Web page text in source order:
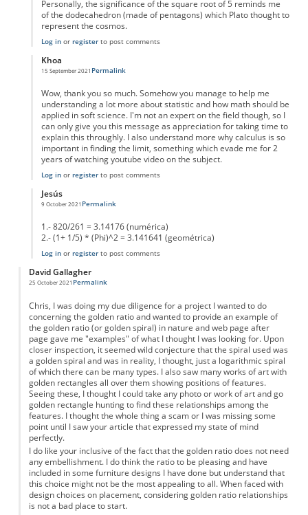
Personally, the significance of the square root of 5 reminds me
of the dodecahedron (made of pentagons) which Plato thought to
represent the cosmos.
Log inor registerto post comments
Khoa
15 September 2021
In reply to
Permalink
Wow, thank you so much. Somehow you manage to help me
understanding a lot more about statistic and how math should be
applied in soft science. I'm not an expert on the field though, so I
can only give you this message as appreciation for taking time to
explain this throughly. I also understand more why calculus is so
important in finding the limit, something which evade me for 2
years of watching youtube video on the subject.
Log inor registerto post comments
Jesús
9 October 2021 Permalink
1.- 820/261 = 3.14176 (numérica)
2.- (1+ 1/5) * (Phi)^2 = 3.141641 (geométrica)
Log inor registerto post comments
David Gallagher
25 October 2021 Permalink
Chris, I was doing my due diligence for a project I wanted to do
concerning the golden ratio and wanted to provide an example of
the golden ratio (or golden spiral) in nature and web page after
page gave me "examples" of what I thought I was looking for. Upon
closer inspection, it seemed wild conjecture that the spiral used was
a golden spiral and was in reality, I thought, just a logarithmic spiral
of which there can be many types. I also saw many works of art with
golden rectangles all over them showing positions of features.
Seeing these, I thought I could take any photo or work of art and go
golden rectangle hunting to find these relationships among the
features. I thought the whole thing a scam or I was missing some
point until I saw your article that expressed my state of mind
perfectly.
I do like your inclusive of the fact that the golden ratio does not need
any embellishment. I do think the ratio to be pleasing and have
included in some furniture designs I have done but understand that
this choice might not be the most appealing to all. When faced with
design choices on placement, considering golden ratio relationships
is not a bad place to start.